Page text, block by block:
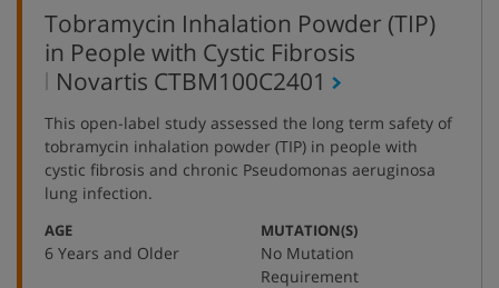
Tobramycin Inhalation Powder (TIP)
in People with Cystic Fibrosis
,
protocol
number
Novartis CTBM100C2401
This open-label study assessed the long term safety of
tobramycin inhalation powder (TIP) in people with
cystic fibrosis and chronic Pseudomonas aeruginosa
lung infection.
AGE:
6 Years and Older
MUTATION(S):
No Mutation
Requirement